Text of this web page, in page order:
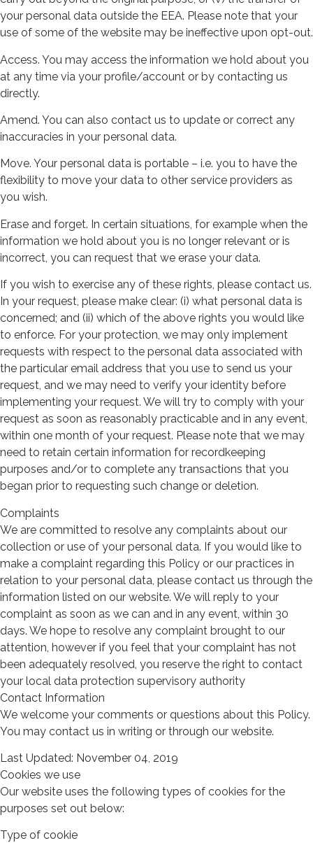
your personal data outside the EEA. Please note that your
use of some of the website may be ineffective upon opt-out.
Access. You may access the information we hold about you
at any time via your profile/account or by contacting us
directly.
Amend. You can also contact us to update or correct any
inaccuracies in your personal data.
Move. Your personal data is portable – i.e. you to have the
flexibility to move your data to other service providers as
you wish.
Erase and forget. In certain situations, for example when the
information we hold about you is no longer relevant or is
incorrect, you can request that we erase your data.
If you wish to exercise any of these rights, please contact us.
In your request, please make clear: (i) what personal data is
concerned; and (ii) which of the above rights you would like
to enforce. For your protection, we may only implement
requests with respect to the personal data associated with
the particular email address that you use to send us your
request, and we may need to verify your identity before
implementing your request. We will try to comply with your
request as soon as reasonably practicable and in any event,
within one month of your request. Please note that we may
need to retain certain information for recordkeeping
purposes and/or to complete any transactions that you
began prior to requesting such change or deletion.
Complaints
We are committed to resolve any complaints about our
collection or use of your personal data. If you would like to
make a complaint regarding this Policy or our practices in
relation to your personal data, please contact us through the
information listed on our website. We will reply to your
complaint as soon as we can and in any event, within 30
days. We hope to resolve any complaint brought to our
attention, however if you feel that your complaint has not
been adequately resolved, you reserve the right to contact
your local data protection supervisory authority
Contact Information
We welcome your comments or questions about this Policy.
You may contact us in writing or through our website.
Last Updated: November 04, 2019
Cookies we use
Our website uses the following types of cookies for the
purposes set out below:
Type of cookie